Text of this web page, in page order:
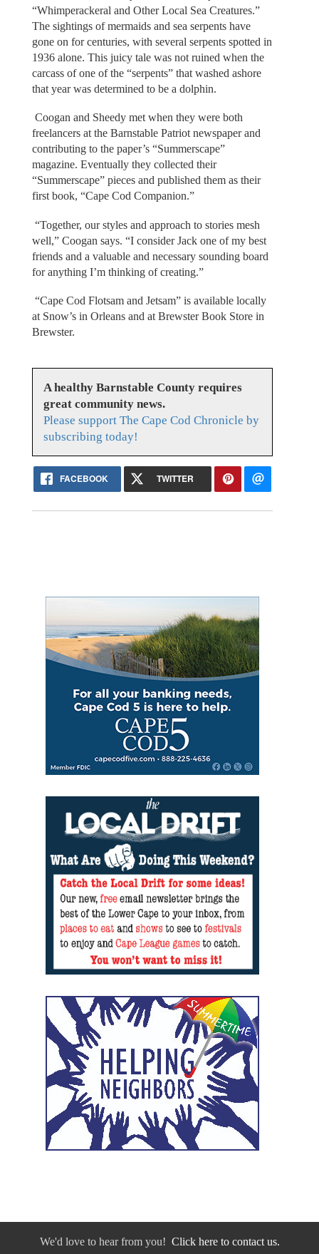
“Whimperackeral and Other Local Sea Creatures.”
The sightings of mermaids and sea serpents have
gone on for centuries, with several serpents spotted in
1936 alone. This juicy tale was not ruined when the
carcass of one of the “serpents” that washed ashore
that year was determined to be a dolphin.
Coogan and Sheedy met when they were both
freelancers at the Barnstable Patriot newspaper and
contributing to the paper’s “Summerscape”
magazine. Eventually they collected their
“Summerscape” pieces and published them as their
first book, “Cape Cod Companion.”
“Together, our styles and approach to stories mesh
well,” Coogan says. “I consider Jack one of my best
friends and a valuable and necessary sounding board
for anything I’m thinking of creating.”
“Cape Cod Flotsam and Jetsam” is available locally
at Snow’s in Orleans and at Brewster Book Store in
Brewster.
A healthy Barnstable County requires
great community news.
Please support The Cape Cod Chronicle by
subscribing today!
FACEBOOK TWITTER
We'd love to hear from you! Click here to contact us.